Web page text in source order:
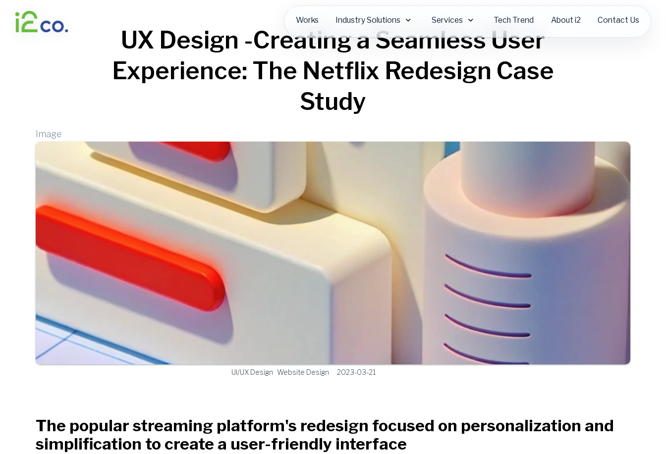
Works Industry Solutions Services Tech Trend About i2 Contact Us
UX Design -Creating a Seamless User
Experience: The Netflix Redesign Case
Study
Image
UI/UX Design Website Design 2023-03-21
The popular streaming platform's redesign focused on personalization and
simplification to create a user-friendly interface